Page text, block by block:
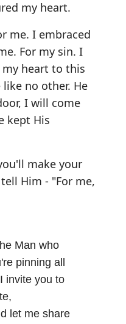
my heart.
me. I embraced
For my sin. I
heart to this
no other. He
I will come
kept His
make your
Him - "For me,
Man who
pinning all
invite you to
let me share